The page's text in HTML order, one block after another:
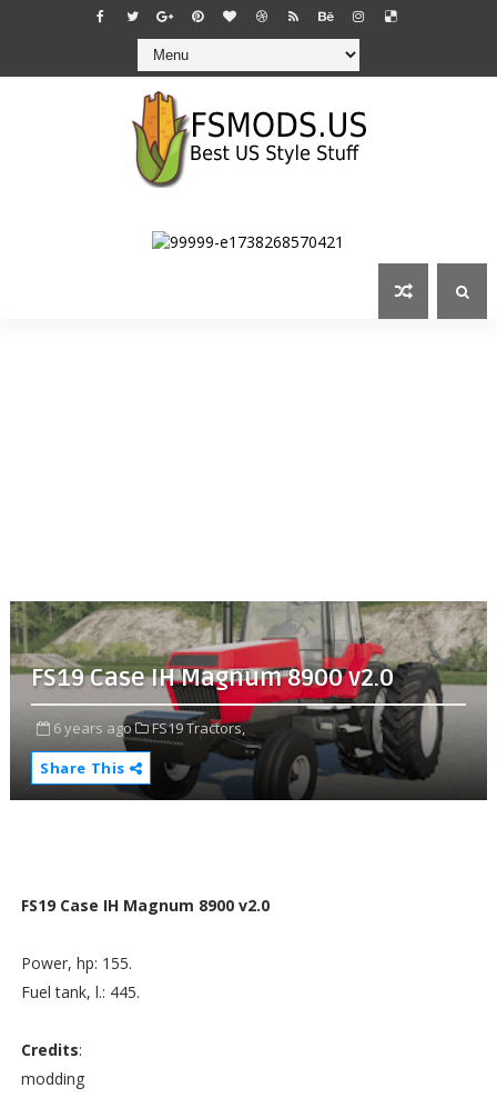
FS19 Case IH Magnum 8900 v2.0
6 years ago
FS19 Tractors,
Share This
FS19 Case IH Magnum 8900 v2.0
Power, hp: 155.
Fuel tank, l.: 445.
Credits:
modding